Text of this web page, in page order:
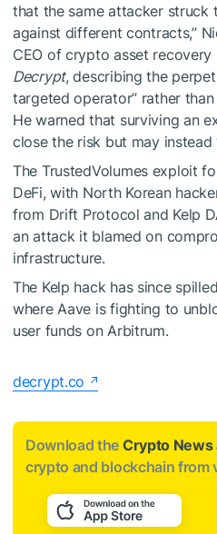
that the same attacker struck
against different contracts,”
CEO of crypto asset
Decrypt, describing the
targeted operator” rather
He warned that surviving an
close the risk but may instead
The TrustedVolumes exploit
DeFi, with North Korean
from Drift Protocol and Kelp
an attack it blamed on
infrastructure.
The Kelp hack has since
where Aave is fighting to
user funds on Arbitrum.
decrypt.co
Download the Crypto News
crypto and blockchain from